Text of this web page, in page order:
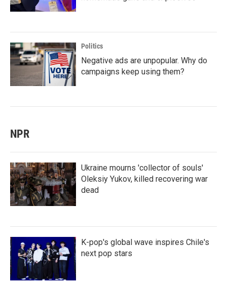
Politics
Negative ads are unpopular. Why do
campaigns keep using them?
NPR
Ukraine mourns 'collector of souls'
Oleksiy Yukov, killed recovering war
dead
K-pop's global wave inspires Chile's
next pop stars